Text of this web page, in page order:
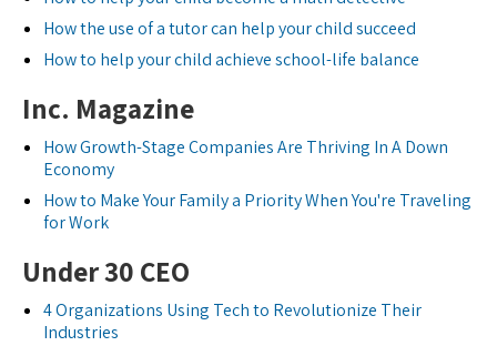
How the use of a tutor can help your child succeed
How to help your child achieve school-life balance
Inc. Magazine
How Growth-Stage Companies Are Thriving In A Down
Economy
How to Make Your Family a Priority When You're Traveling
for Work
Under 30 CEO
4 Organizations Using Tech to Revolutionize Their
Industries